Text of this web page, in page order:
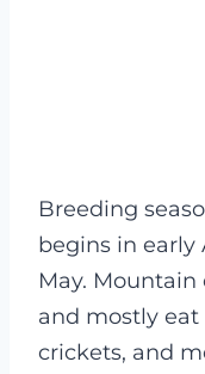
Breeding
begins in early
May.
and mostly eat
crickets, and